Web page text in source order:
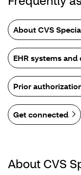
About CVS
EHR systems
Prior
Get connected
About CVS